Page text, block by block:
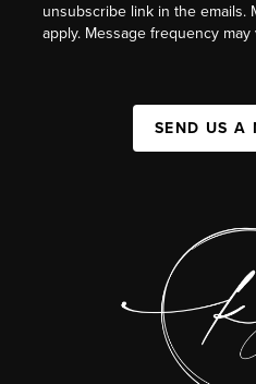
unsubscribe link in the emails.
apply. Message frequency may
SEND US A